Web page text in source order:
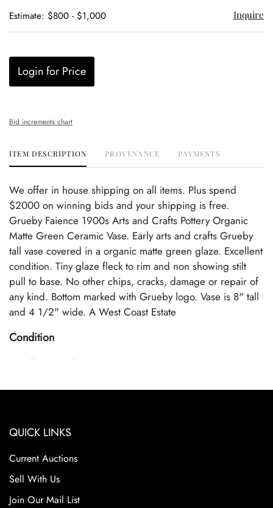
Estimate: $800 - $1,000 Inquire
Login for Price
Bid increments chart
ITEM DESCRIPTION PROVENANCE PAYMENTS
We offer in house shipping on all items. Plus spend
$2000 on winning bids and your shipping is free.
Grueby Faience 1900s Arts and Crafts Pottery Organic
Matte Green Ceramic Vase. Early arts and crafts Grueby
tall vase covered in a organic matte green glaze. Excellent
condition. Tiny glaze fleck to rim and non showing stilt
pull to base. No other chips, cracks, damage or repair of
any kind. Bottom marked with Grueby logo. Vase is 8" tall
and 4 1/2" wide. A West Coast Estate
Condition
Excellent Condition
QUICK LINKS
Current Auctions
Sell With Us
Join Our Mail List